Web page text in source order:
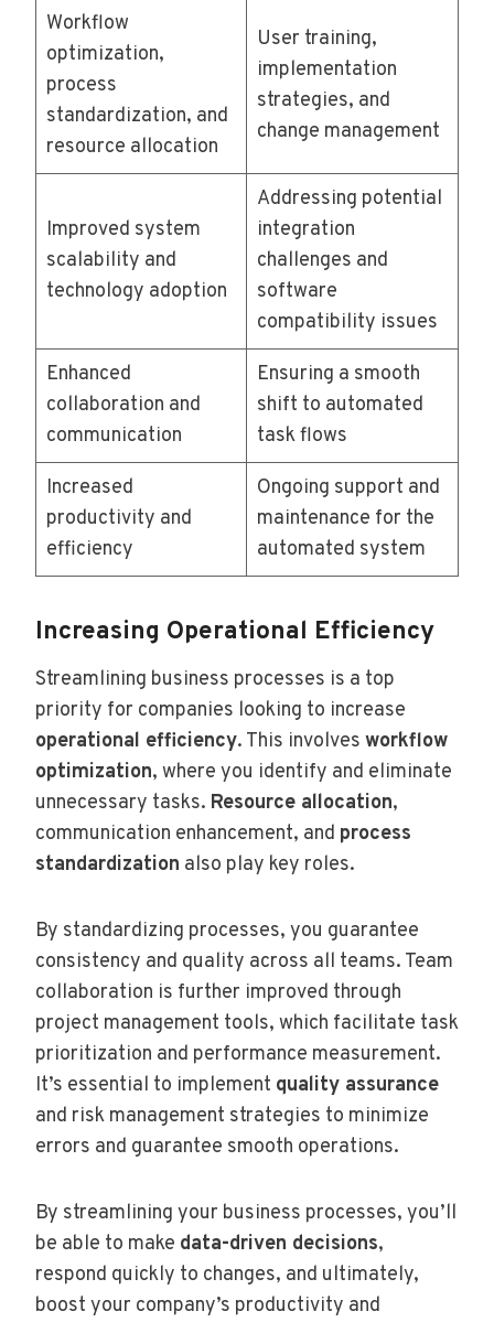
Workflow
optimization,
process
standardization, and
resource allocation
User training,
implementation
strategies, and
change management
Improved system
scalability and
technology adoption
Addressing potential
integration
challenges and
software
compatibility issues
Enhanced
collaboration and
communication
Ensuring a smooth
shift to automated
task flows
Increased
productivity and
efficiency
Ongoing support and
maintenance for the
automated system
Increasing Operational Efficiency
Streamlining business processes is a top
priority for companies looking to increase
operational efficiency. This involves workflow
optimization, where you identify and eliminate
unnecessary tasks. Resource allocation,
communication enhancement, and process
standardization also play key roles.
By standardizing processes, you guarantee
consistency and quality across all teams. Team
collaboration is further improved through
project management tools, which facilitate task
prioritization and performance measurement.
It’s essential to implement quality assurance
and risk management strategies to minimize
errors and guarantee smooth operations.
By streamlining your business processes, you’ll
be able to make data-driven decisions,
respond quickly to changes, and ultimately,
boost your company’s productivity and